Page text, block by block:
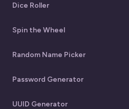
Dice Roller
Spin the Wheel
Random Name Picker
Password Generator
UUID Generator